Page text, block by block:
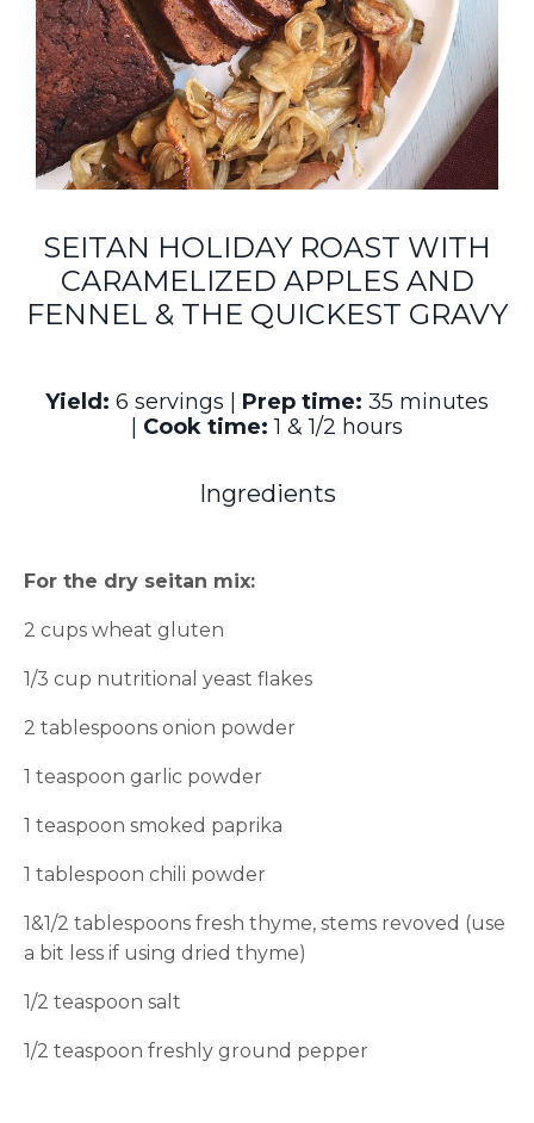
SEITAN HOLIDAY ROAST WITH
CARAMELIZED APPLES AND
FENNEL & THE QUICKEST GRAVY
Yield: 6 servings | Prep time: 35 minutes
Cook time:1 & 1/2 hours
Ingredients
For the dry seitan mix:
2 cups wheat gluten
1/3 cup nutritional yeast flakes
2 tablespoons onion powder
1 teaspoon garlic powder
1 teaspoon smoked paprika
1 tablespoon chili powder
1&1/2 tablespoons fresh thyme, stems revoved (use
a bit less if using dried thyme)
1/2 teaspoon salt
1/2 teaspoon freshly ground pepper